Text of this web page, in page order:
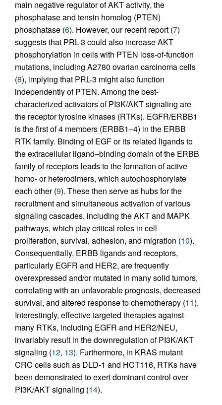
main negative regulator of AKT activity, the
phosphatase and tensin homolog (PTEN)
phosphatase (6). However, our recent report (7)
suggests that PRL-3 could also increase AKT
phosphorylation in cells with PTEN loss-of-function
mutations, including A2780 ovarian carcinoma cells
(8), implying that PRL-3 might also function
independently of PTEN. Among the best-
characterized activators of PI3K/AKT signaling are
the receptor tyrosine kinases (RTKs). EGFR/ERBB1
is the first of 4 members (ERBB1–4) in the ERBB
RTK family. Binding of EGF or its related ligands to
the extracellular ligand–binding domain of the ERBB
family of receptors leads to the formation of active
homo- or heterodimers, which autophosphorylate
each other (9). These then serve as hubs for the
recruitment and simultaneous activation of various
signaling cascades, including the AKT and MAPK
pathways, which play critical roles in cell
proliferation, survival, adhesion, and migration (10).
Consequentially, ERBB ligands and receptors,
particularly EGFR and HER2, are frequently
overexpressed and/or mutated in many solid tumors,
correlating with an unfavorable prognosis, decreased
survival, and altered response to chemotherapy (11).
Interestingly, effective targeted therapies against
many RTKs, including EGFR and HER2/NEU,
invariably result in the downregulation of PI3K/AKT
signaling (12, 13). Furthermore, in KRAS mutant
CRC cells such as DLD-1 and HCT116, RTKs have
been demonstrated to exert dominant control over
PI3K/AKT signaling (14).